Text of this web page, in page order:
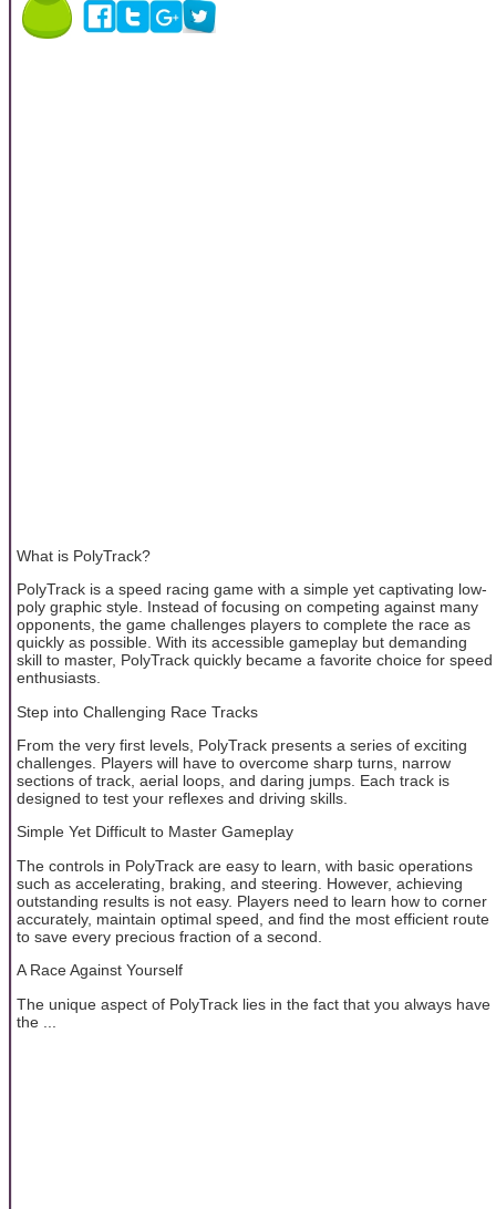
What is PolyTrack?
PolyTrack is a speed racing game with a simple yet captivating low-
poly graphic style. Instead of focusing on competing against many
opponents, the game challenges players to complete the race as
quickly as possible. With its accessible gameplay but demanding
skill to master, PolyTrack quickly became a favorite choice for speed
enthusiasts.
Step into Challenging Race Tracks
From the very first levels, PolyTrack presents a series of exciting
challenges. Players will have to overcome sharp turns, narrow
sections of track, aerial loops, and daring jumps. Each track is
designed to test your reflexes and driving skills.
Simple Yet Difficult to Master Gameplay
The controls in PolyTrack are easy to learn, with basic operations
such as accelerating, braking, and steering. However, achieving
outstanding results is not easy. Players need to learn how to corner
accurately, maintain optimal speed, and find the most efficient route
to save every precious fraction of a second.
A Race Against Yourself
The unique aspect of PolyTrack lies in the fact that you always have
the ...